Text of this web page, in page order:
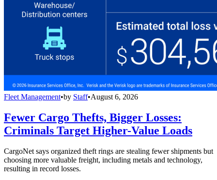
Fleet Management•by Staff•August 6, 2026
Fewer Cargo Thefts, Bigger Losses:
Criminals Target Higher-Value Loads
CargoNet says organized theft rings are stealing fewer shipments but
choosing more valuable freight, including metals and technology,
resulting in record losses.